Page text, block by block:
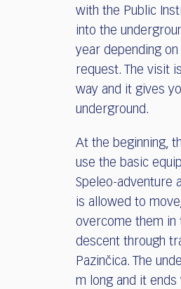
with the Public
into the
year depending
request. The visit
way and it gives
underground.
At the beginning,
use the basic
Speleo-adventure
is allowed to
overcome them in
descent through
Pazinčica. The
m long and it ends